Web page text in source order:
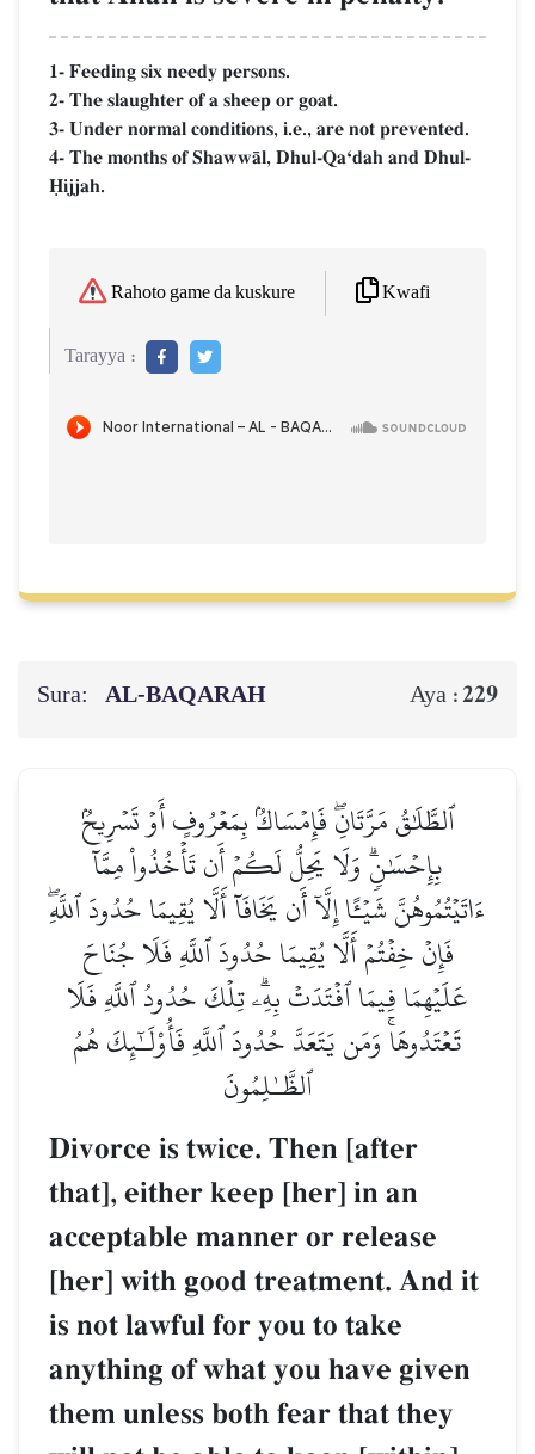
1- Feeding six needy persons.
2- The slaughter of a sheep or goat.
3- Under normal conditions, i.e., are not prevented.
4- The months of ShawwŒl, Dhul-QaÔdah and Dhul-
îijjah.
Rahoto game da kuskure Kwafi
Tarayya :
Sura: AL‑BAQARAH Aya :229
ٱلطَّلَٰقُ مَرَّتَانِۖ فَإِمۡسَاكُۢ بِمَعۡرُوفٍ أَوۡ تَسۡرِيحُۢ
بِإِحۡسَٰنٖۗ وَلَا يَحِلُّ لَكُمۡ أَن تَأۡخُذُواْ مِمَّآ
ءَاتَيۡتُمُوهُنَّ شَيۡـًٔا إِلَّآ أَن يَخَافَآ أَلَّا يُقِيمَا حُدُودَ ٱللَّهِۖ
فَإِنۡ خِفۡتُمۡ أَلَّا يُقِيمَا حُدُودَ ٱللَّهِ فَلَا جُنَاحَ
عَلَيۡهِمَا فِيمَا ٱفۡتَدَتۡ بِهِۦۗ تِلۡكَ حُدُودُ ٱللَّهِ فَلَا
تَعۡتَدُوهَاۚ وَمَن يَتَعَدَّ حُدُودَ ٱللَّهِ فَأُوْلَـٰٓئِكَ هُمُ
ٱلظَّـٰلِمُونَ
Divorce is twice. Then [after
that], either keep [her] in an
acceptable manner or release
[her] with good treatment. And it
is not lawful for you to take
anything of what you have given
them unless both fear that they